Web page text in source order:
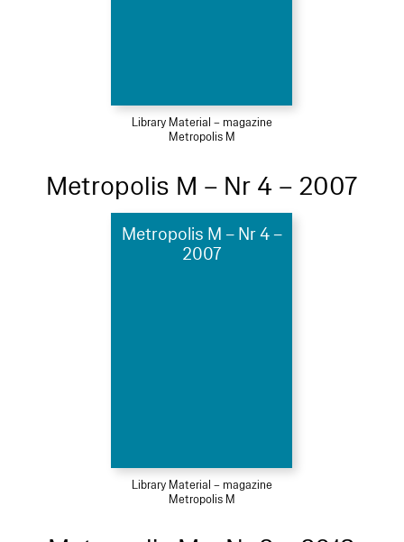
Library Material – magazine
Metropolis M
Metropolis M – Nr 4 – 2007
Metropolis M – Nr 4 –
2007
Library Material – magazine
Metropolis M